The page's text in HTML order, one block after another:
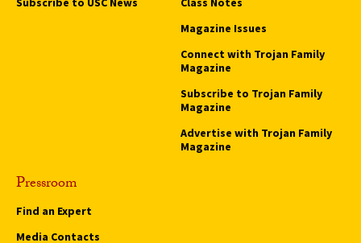
Magazine Issues
Connect with Trojan Family
Magazine
Subscribe to Trojan Family
Magazine
Advertise with Trojan Family
Magazine
Pressroom
Find an Expert
Media Contacts